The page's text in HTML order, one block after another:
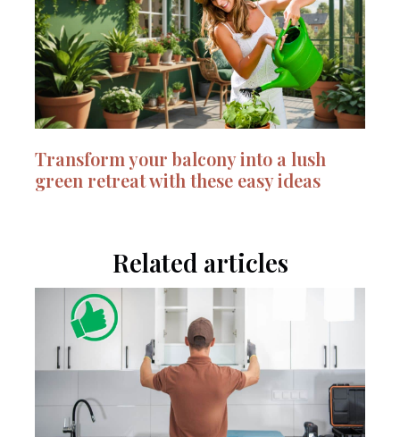
Transform your balcony into a lush
green retreat with these easy ideas
Related articles